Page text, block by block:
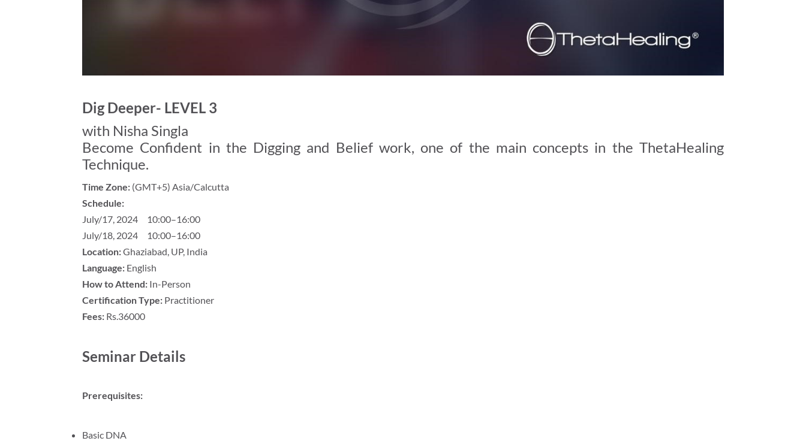
Dig Deeper- LEVEL 3
with Nisha Singla
Become Confident in the Digging and Belief work, one of the main concepts in the ThetaHealing
Technique.
Time Zone: (GMT+5) Asia/Calcutta
Schedule:
July/17, 2024 10:00–16:00
July/18, 2024 10:00–16:00
Location:Ghaziabad, UP, India
Language: English
How to Attend: In-Person
Certification Type: Practitioner
Fees: Rs.36000
Seminar Details
Prerequisites:
Basic DNA